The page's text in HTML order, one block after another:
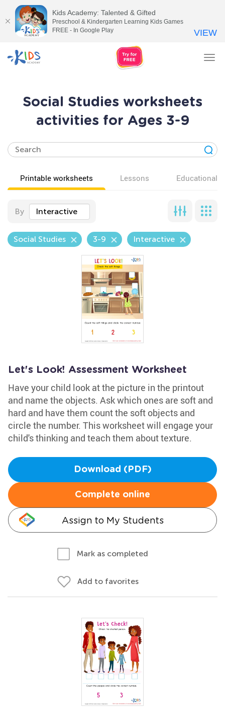
Social Studies worksheets
activities for Ages 3-9
Printable worksheets Lessons Educational
By Interactive
Social Studies 3-9 Interactive
Let's Look! Assessment Worksheet
Have your child look at the picture in the printout
and name the objects. Ask which ones are soft and
hard and have them count the soft objects and
circle the number. This worksheet will engage your
child's thinking and teach them about texture.
Download (PDF)
Complete online
Assign to My Students
Mark as completed
Add to favorites
Kids Academy: Talented & Gifted
Preschool & Kindergarten Learning Kids Games
FREE - In Google Play
VIEW